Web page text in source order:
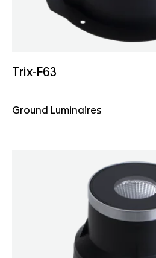
Trix-F63
Ground Luminaires